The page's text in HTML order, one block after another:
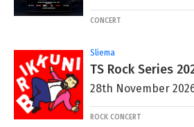
CONCERT
Sliema
TS Rock Series
28th November
ROCK CONCERT